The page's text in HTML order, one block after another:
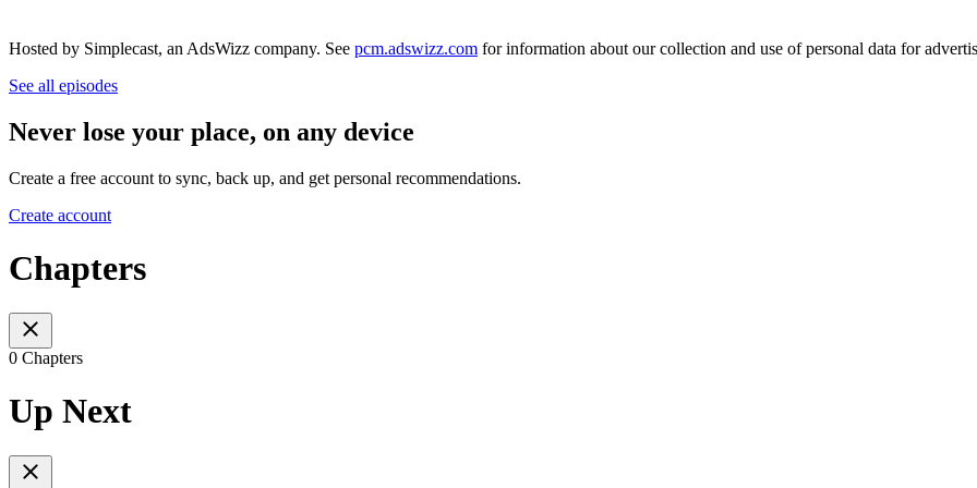
Hosted by Simplecast, an AdsWizz company. See pcm.adswizz.com for information about our collection and use of personal data for
See all episodes
Never lose your place, on any device
Create a free account to sync, back up, and get personal recommendations.
Create account
Chapters
0 Chapters
Up Next